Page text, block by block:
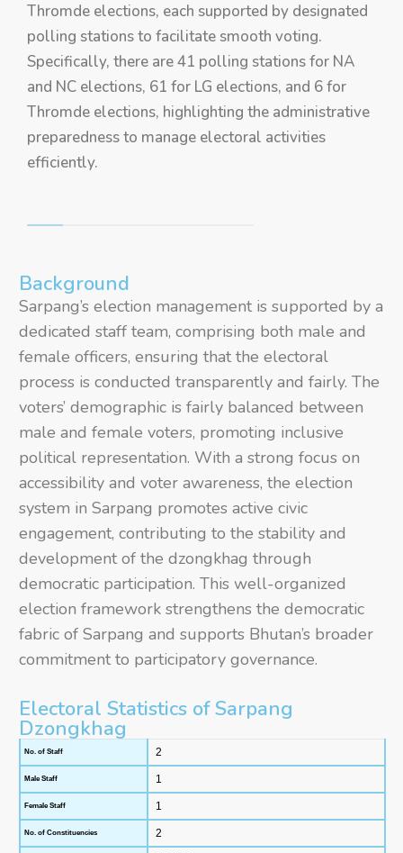
Thromde elections, each supported by designated
polling stations to facilitate smooth voting.
Specifically, there are 41 polling stations for NA
and NC elections, 61 for LG elections, and 6 for
Thromde elections, highlighting the administrative
preparedness to manage electoral activities
efficiently.
Background
Sarpang’s election management is supported by a
dedicated staff team, comprising both male and
female officers, ensuring that the electoral
process is conducted transparently and fairly. The
voters’ demographic is fairly balanced between
male and female voters, promoting inclusive
political representation. With a strong focus on
accessibility and voter awareness, the election
system in Sarpang promotes active civic
engagement, contributing to the stability and
development of the dzongkhag through
democratic participation. This well-organized
election framework strengthens the democratic
fabric of Sarpang and supports Bhutan’s broader
commitment to participatory governance.
Electoral Statistics of Sarpang
Dzongkhag
No. of Staff 2
Male Staff 1
Female Staff 1
No. of Constituencies 2